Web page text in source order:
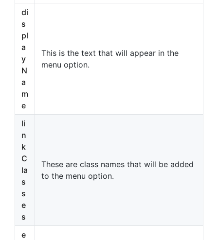
di
s
pl
a
y
N
a
m
e
This is the text that will appear in the
menu option.
li
n
k
C
la
s
s
e
s
These are class names that will be added
to the menu option.
e